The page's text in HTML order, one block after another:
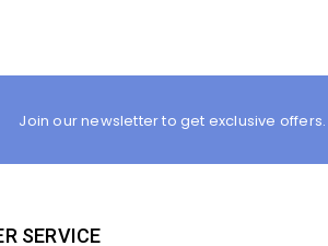
Join our newsletter to get exclusive offers.
SERVICE